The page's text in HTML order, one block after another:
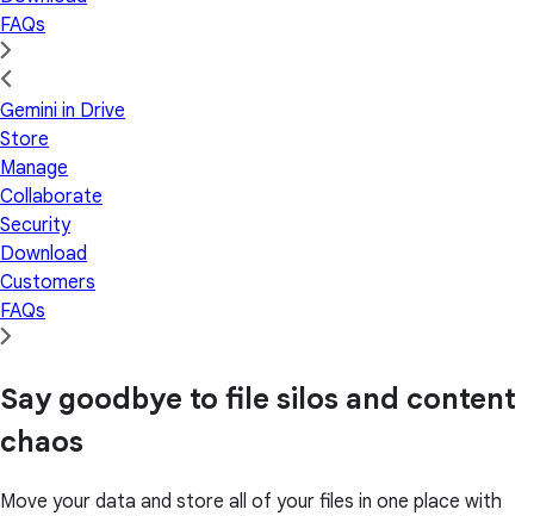
FAQs
Gemini in Drive
Store
Manage
Collaborate
Security
Download
Customers
FAQs
Say goodbye to file silos and content
chaos
Move your data and store all of your files in one place with